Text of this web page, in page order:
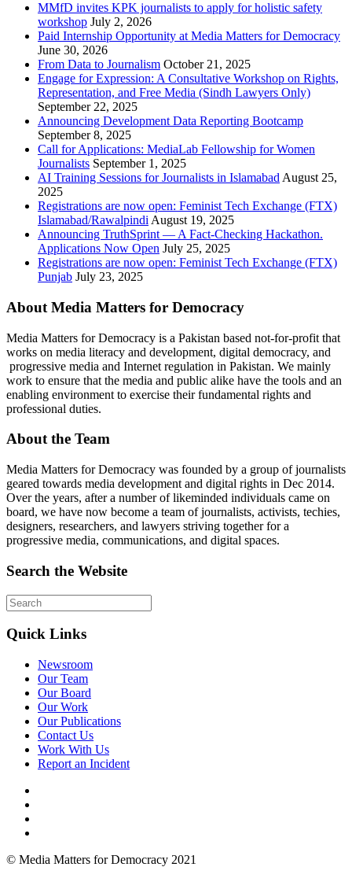
MMfD invites KPK journalists to apply for holistic safety
workshop July 2, 2026
Paid Internship Opportunity at Media Matters for Democracy
June 30, 2026
From Data to Journalism October 21, 2025
Engage for Expression: A Consultative Workshop on Rights,
Representation, and Free Media (Sindh Lawyers Only)
September 22, 2025
Announcing Development Data Reporting Bootcamp
September 8, 2025
Call for Applications: MediaLab Fellowship for Women
Journalists September 1, 2025
AI Training Sessions for Journalists in Islamabad August 25,
2025
Registrations are now open: Feminist Tech Exchange (FTX)
Islamabad/Rawalpindi August 19, 2025
Announcing TruthSprint — A Fact-Checking Hackathon.
Applications Now Open July 25, 2025
Registrations are now open: Feminist Tech Exchange (FTX)
Punjab July 23, 2025
About Media Matters for Democracy
Media Matters for Democracy is a Pakistan based not-for-profit that
works on media literacy and development, digital democracy, and
progressive media and Internet regulation in Pakistan. We mainly
work to ensure that the media and public alike have the tools and an
enabling environment to exercise their fundamental rights and
professional duties.
About the Team
Media Matters for Democracy was founded by a group of journalists
geared towards media development and digital rights in Dec 2014.
Over the years, after a number of likeminded individuals came on
board, we have now become a team of journalists, activists, techies,
designers, researchers, and lawyers striving together for a
progressive media, communications, and digital spaces.
Search the Website
Quick Links
Newsroom
Our Team
Our Board
Our Work
Our Publications
Contact Us
Work With Us
Report an Incident
© Media Matters for Democracy 2021